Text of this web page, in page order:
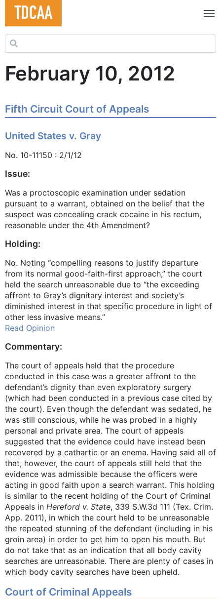
Search for:
February 10, 2012
Fifth Circuit Court of Appeals
United States v. Gray
No. 10-11150 : 2/1/12
Issue:
Was a proctoscopic examination under sedation
pursuant to a warrant, obtained on the belief that the
suspect was concealing crack cocaine in his rectum,
reasonable under the 4th Amendment?
Holding:
No. Noting “compelling reasons to justify departure
from its normal good-faith-first approach,” the court
held the search unreasonable due to “the exceeding
affront to Gray’s dignitary interest and society’s
diminished interest in that specific procedure in light of
other less invasive means.”
Read Opinion
Commentary:
The court of appeals held that the procedure
conducted in this case was a greater affront to the
defendant’s dignity than even exploratory surgery
(which had been conducted in a previous case cited by
the court). Even though the defendant was sedated, he
was still conscious, while he was probed in a highly
personal and private area. The court of appeals
suggested that the evidence could have instead been
recovered by a cathartic or an enema. Having said all of
that, however, the court of appeals still held that the
evidence was admissible because the officers were
acting in good faith upon a search warrant. This holding
is similar to the recent holding of the Court of Criminal
Appeals in Hereford v. State, 339 S.W.3d 111 (Tex. Crim.
App. 2011), in which the court held to be unreasonable
the repeated stunning of the defendant (including in his
groin area) in order to get him to open his mouth. But
do not take that as an indication that all body cavity
searches are unreasonable. There are plenty of cases in
which body cavity searches have been upheld.
Court of Criminal Appeals